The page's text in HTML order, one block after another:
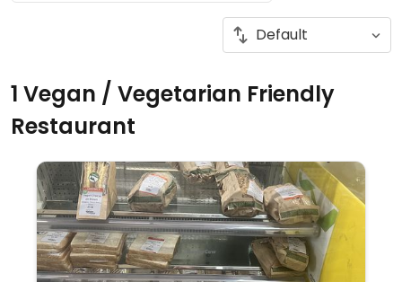
1 Vegan / Vegetarian Friendly
Restaurant